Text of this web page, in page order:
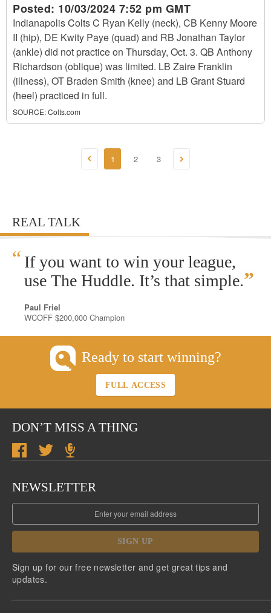
Posted: 10/03/2024 7:52 pm GMT
Indianapolis Colts C Ryan Kelly (neck), CB Kenny Moore
II (hip), DE Kwity Paye (quad) and RB Jonathan Taylor
(ankle) did not practice on Thursday, Oct. 3. QB Anthony
Richardson (oblique) was limited. LB Zaire Franklin
(illness), OT Braden Smith (knee) and LB Grant Stuard
(heel) practiced in full.
SOURCE:Colts.com
1 2 3
REAL TALK
“ If you want to win your league,
use The Huddle. It’s that simple.”
Paul Friel
WCOFF $200,000 Champion
Ready to start winning?
FULL ACCESS
DON’T MISS A THING
NEWSLETTER
SIGN UP
Sign up for our free newsletter and get great tips and
updates.